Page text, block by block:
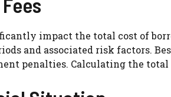
impact the total cost of
and associated risk factors.
penalties. Calculating the